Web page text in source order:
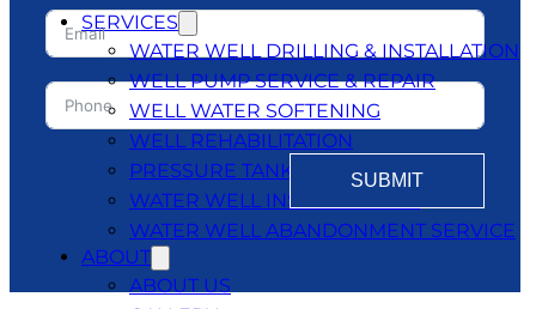
SERVICES
WATER WELL DRILLING & INSTALLATION
WELL PUMP SERVICE & REPAIR
WELL WATER SOFTENING
WELL REHABILITATION
PRESSURE TANKS
WATER WELL INSPECTATIONS
WATER WELL ABANDONMENT SERVICE
ABOUT
ABOUT US
SUBMIT